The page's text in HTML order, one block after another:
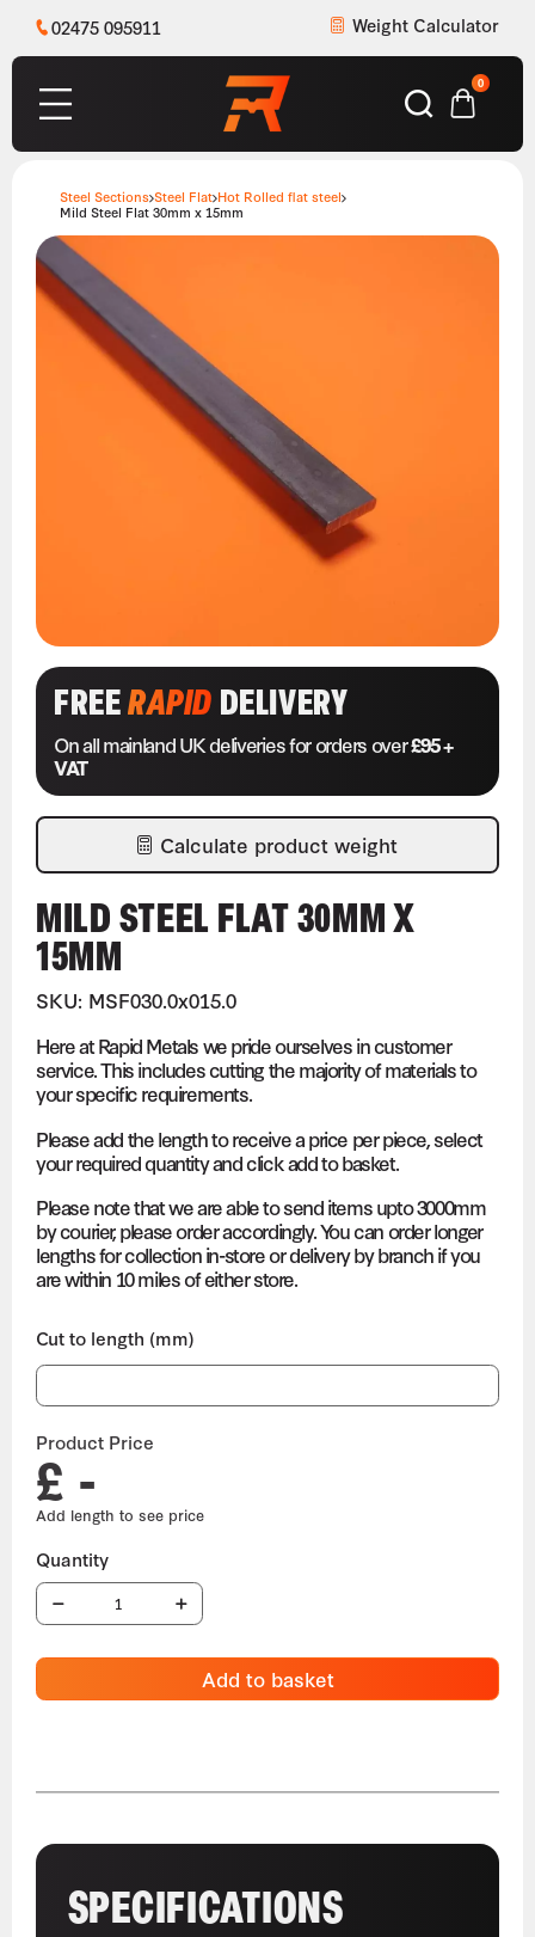
02475 095911 Weight Calculator
0
Steel Sections Steel Flat Hot Rolled flat steel
Mild Steel Flat 30mm x 15mm
FREERAPIDDELIVERY
On all mainland UK deliveries for orders over£95 +
VAT
Calculate product weight
MILD STEEL FLAT 30MM X
15MM
SKU: MSF030.0x015.0
Here at Rapid Metals we pride ourselves in customer
service. This includes cutting the majority of materials to
your specific requirements.
Please add the length to receive a price per piece, select
your required quantity and click add to basket.
Please note that we are able to send items upto 3000mm
by courier, please order accordingly. You can order longer
lengths for collection in-store or delivery by branch if you
are within 10 miles of either store.
Cut to length (mm)
Product Price
£ -
Add to basket
SPECIFICATIONS